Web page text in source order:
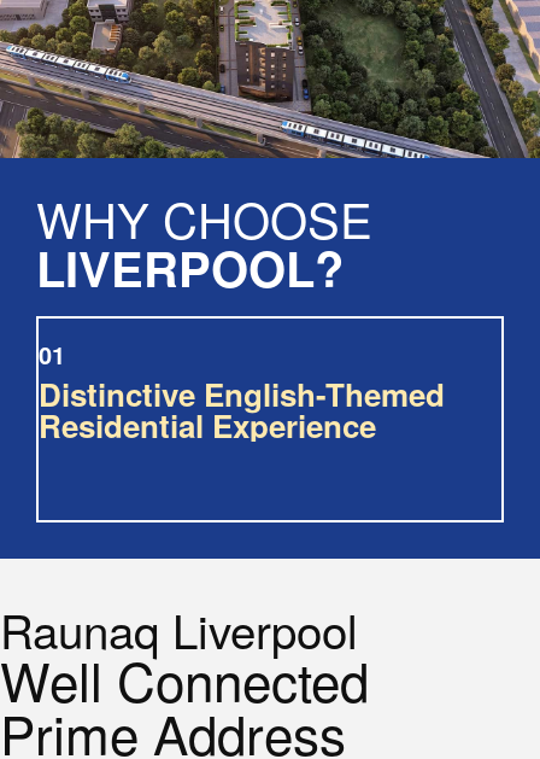
01
Distinctive English-Themed
Residential Experience
WHY CHOOSE
LIVERPOOL?
Raunaq Liverpool
Well Connected
Prime Address